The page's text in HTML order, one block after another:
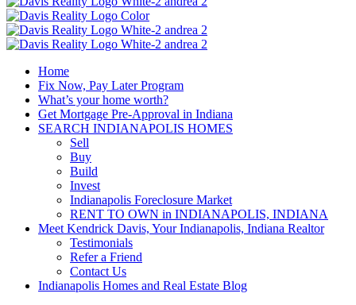
Home
Fix Now, Pay Later Program
What’s your home worth?
Get Mortgage Pre-Approval in Indiana
SEARCH INDIANAPOLIS HOMES
Sell
Buy
Build
Invest
Indianapolis Foreclosure Market
RENT TO OWN in INDIANAPOLIS, INDIANA
Meet Kendrick Davis, Your Indianapolis, Indiana Realtor
Testimonials
Refer a Friend
Contact Us
Indianapolis Homes and Real Estate Blog